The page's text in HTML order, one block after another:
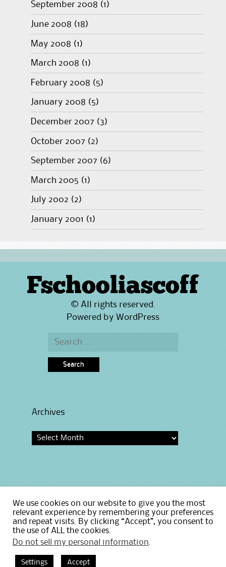
September 2008 (1)
June 2008 (18)
May 2008 (1)
March 2008 (1)
February 2008 (5)
January 2008 (5)
December 2007 (3)
October 2007 (2)
September 2007 (6)
March 2005 (1)
July 2002 (2)
January 2001 (1)
Fschooliascoff
© All rights reserved.
Powered by WordPress
Search
Archives
Home
Privacy Policy
We use cookies on our website to give you the most
relevant experience by remembering your preferences
and repeat visits. By clicking “Accept”, you consent to
the use of ALL the cookies.
Do not sell my personal information.
Settings Accept